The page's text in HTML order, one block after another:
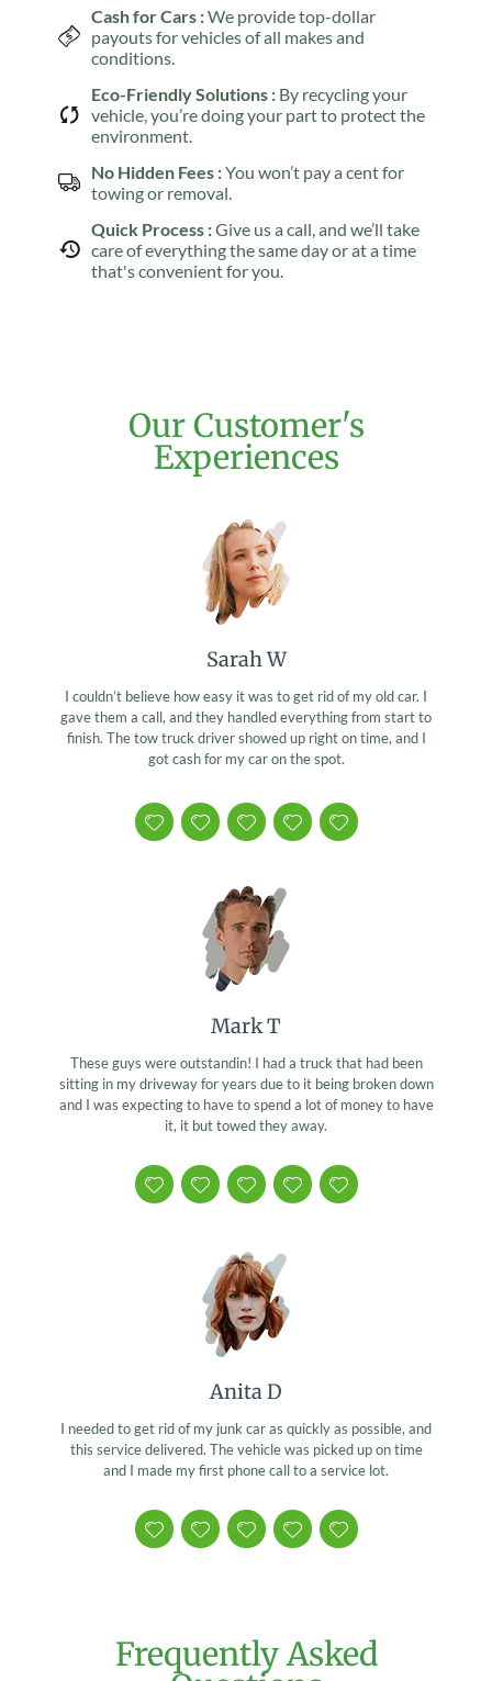
Cash for Cars :We provide top-dollar
payouts for vehicles of all makes and
conditions.
Eco-Friendly Solutions : By recycling your
vehicle, you’re doing your part to protect the
environment.
No Hidden Fees :You won’t pay a cent for
towing or removal.
Quick Process :Give us a call, and we’ll take
care of everything the same day or at a time
that's convenient for you.
Our Customer's
Experiences
Sarah W
I couldn’t believe how easy it was to get rid of my old car. I
gave them a call, and they handled everything from start to
finish. The tow truck driver showed up right on time, and I
got cash for my car on the spot.
Mark T
These guys were outstandin! I had a truck that had been
sitting in my driveway for years due to it being broken down
and I was expecting to have to spend a lot of money to have
it, it but towed they away.
Anita D
I needed to get rid of my junk car as quickly as possible, and
this service delivered. The vehicle was picked up on time
and I made my first phone call to a service lot.
Frequently Asked